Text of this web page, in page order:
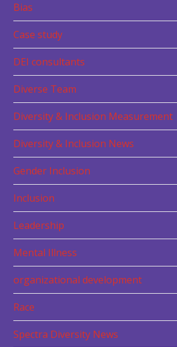
Bias
Case study
DEI consultants
Diverse Team
Diversity & Inclusion Measurement
Diversity & Inclusion News
Gender Inclusion
Inclusion
Leadership
Mental Illness
organizational development
Race
Spectra Diversity News